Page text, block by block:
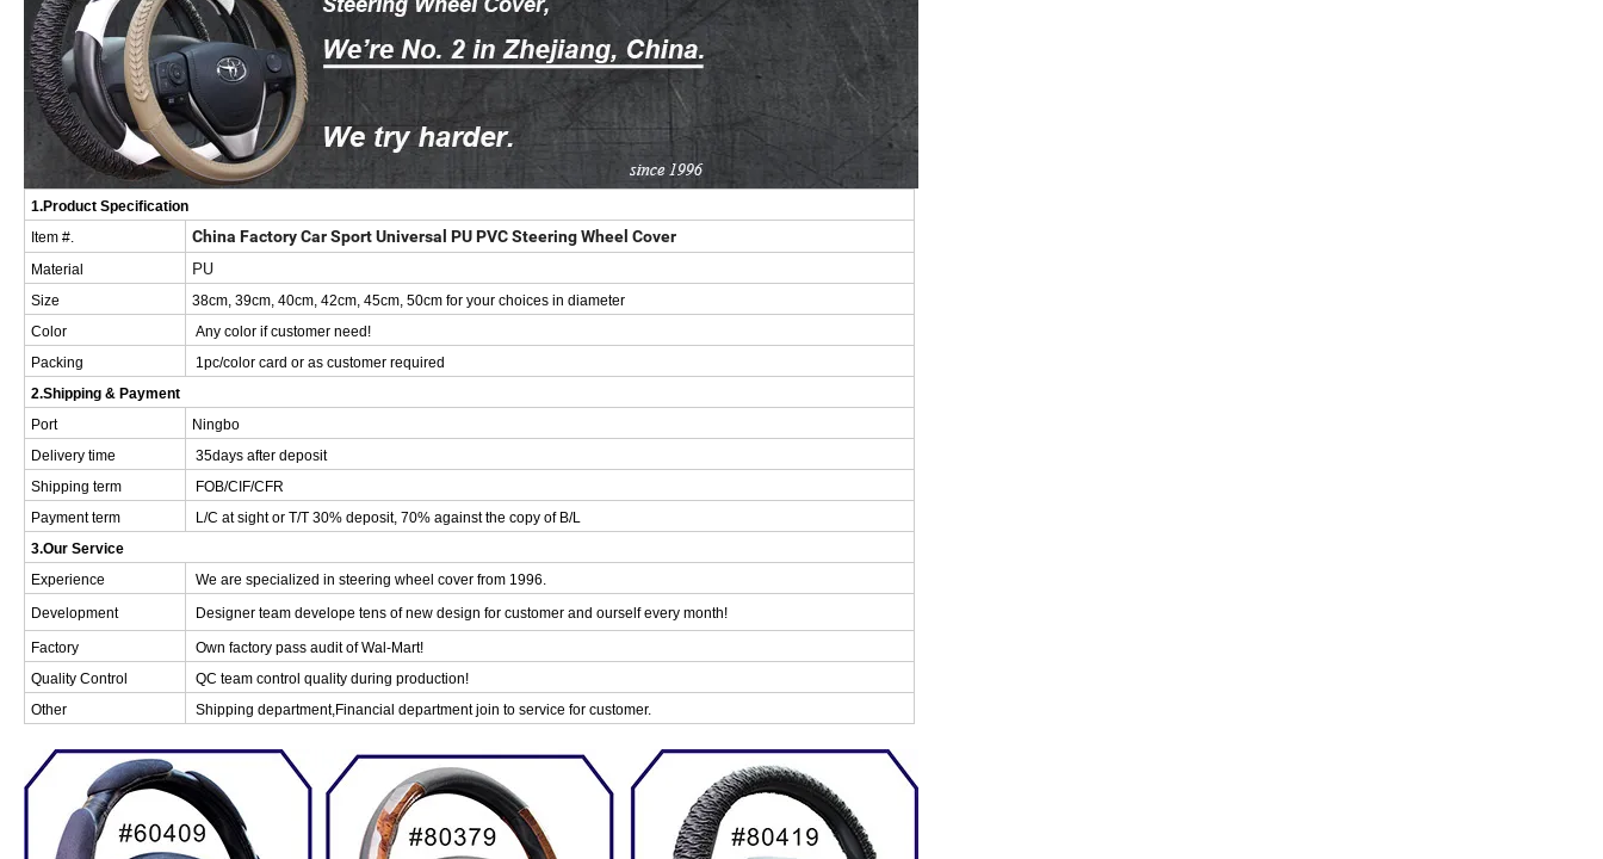
1.Product Specification
Item #.
China Factory Car Sport Universal PU PVC Steering Wheel Cover
Material PU
Size
38cm, 39cm, 40cm, 42cm, 45cm, 50cm for your choices in diameter
Color
Any color if customer need!
Packing
1pc/color card or as customer required
2.Shipping & Payment
Port
Ningbo
Delivery time
35days after deposit
Shipping term
FOB/CIF/CFR
Payment term
L/C at sight or T/T 30% deposit, 70% against the copy of B/L
3.Our Service
Experience
We are specialized in steering wheel cover from 1996.
Development
Designer team develope tens of new design for customer and ourself every month!
Factory
Own factory pass audit of Wal-Mart!
Quality Control
QC team control quality during production!
Other
Shipping department,Financial department join to service for customer.